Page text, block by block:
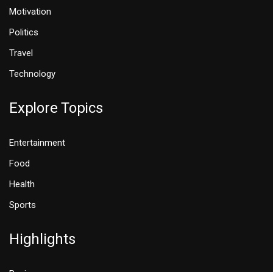
Motivation
Politics
Travel
Technology
Explore Topics
Entertainment
Food
Health
Sports
Highlights